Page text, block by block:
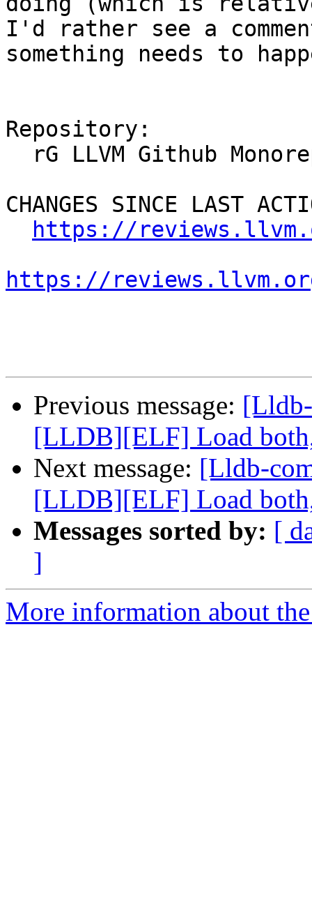
I'd rather see a
something needs to
Repository:
CHANGES SINCE LAST
https://
https://
Previous message:
[LLDB][ELF] Load
Next message: [Lldb-
[LLDB][ELF] Load
Messages sorted by: [
]
More information about